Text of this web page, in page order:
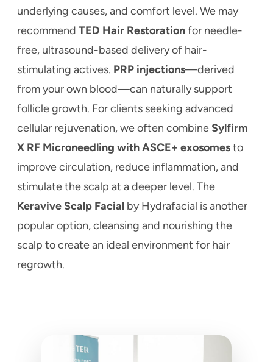
underlying causes, and comfort level. We may
recommend TED Hair Restorationfor needle-
free, ultrasound-based delivery of hair-
stimulating actives. PRP injections—derived
from your own blood—can naturally support
follicle growth. For clients seeking advanced
cellular rejuvenation, we often combine Sylfirm
X RF Microneedling with ASCE+ exosomesto
improve circulation, reduce inflammation, and
stimulate the scalp at a deeper level. The
Keravive Scalp Facial by Hydrafacial is another
popular option, cleansing and nourishing the
scalp to create an ideal environment for hair
regrowth.